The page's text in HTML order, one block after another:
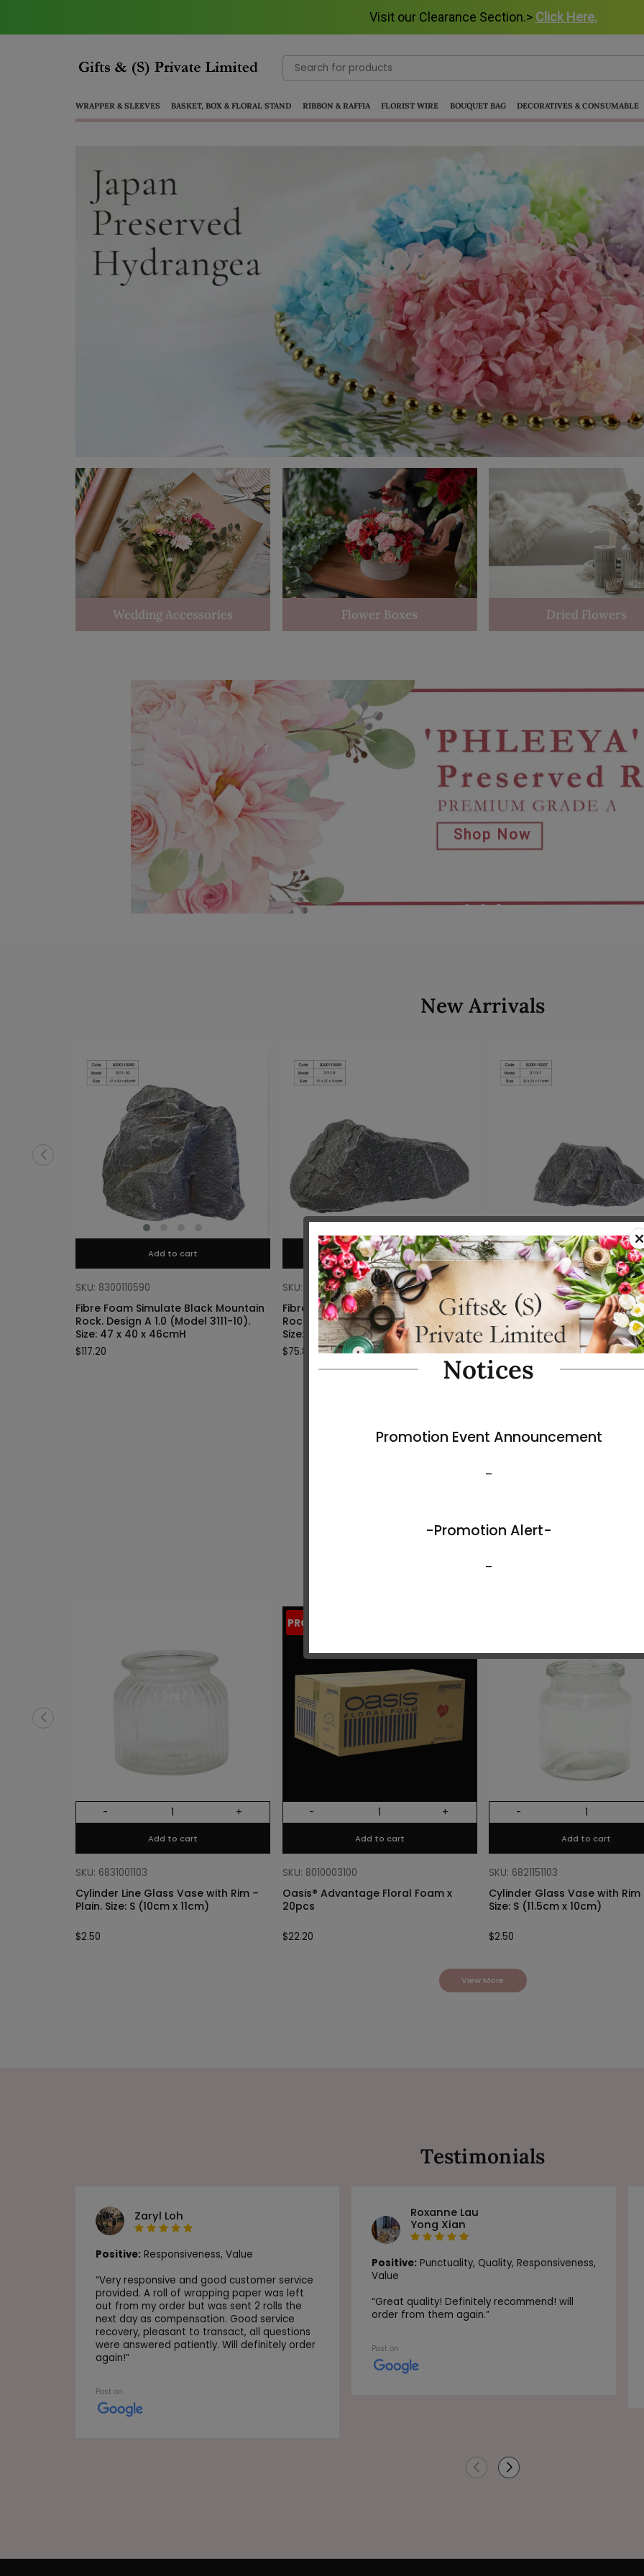
Visit our Clearance Section.> Click Here.
Search
for:
WRAPPER & SLEEVES BASKET, BOX & FLORAL STAND RIBBON & RAFFIA FLORIST WIRE BOUQUET BAG DECORATIVES & CONSUMABLE
Wedding Accessories Flower Boxes Dried Flowers
Shop Now
New Arrivals
Add to cart
SKU: 8300110590
Fibre Foam Simulate Black Mountain
Rock. Design A 1.0 (Model 3111-10).
Size: 47 x 40 x 46cmH
$117.20
Add to cart
SKU: 8300110589
Fibre Foam Simulate Black Mountain
Rock. Design A 1.0 (Model 3111-9).
Size: 57 x 27 x 30cmH
$75.80
Add to cart
SKU: 8300110587
Fibre Foam Simulate Black
Size: 32 x 25 x 17cmH
$35.80
Best Sellers
- +
Add to cart
SKU: 6831001103
Cylinder Line Glass Vase with Rim –
Plain. Size: S (10cm x 11cm)
$2.50
PROMO
- +
Add to cart
SKU: 8010003100
Oasis® Advantage Floral Foam x
20pcs
$22.20
-
Add to cart
SKU: 6821151103
Cylinder Glass Vase with Rim
Size: S (11.5cm x 10cm)
$2.50
View More
Testimonials
Zaryl Loh
Positive: Responsiveness, Value
“Very responsive and good customer service
provided. A roll of wrapping paper was left
out from my order but was sent 2 rolls the
next day as compensation. Good service
recovery, pleasant to transact, all questions
were answered patiently. Will definitely order
again!”
Post on
Roxanne Lau
Yong Xian
Positive: Punctuality, Quality, Responsiveness,
Value
“Great quality! Definitely recommend! will
order from them again.”
Post on